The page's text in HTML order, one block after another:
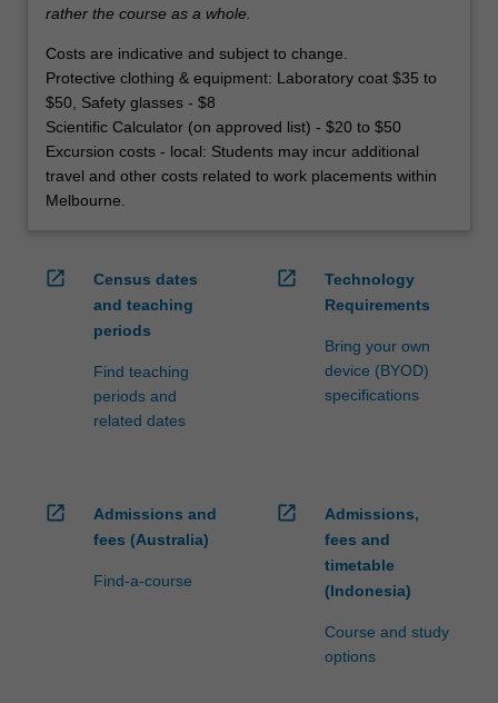
rather the course as a whole.
Costs are indicative and subject to change.
Protective clothing & equipment: Laboratory coat $35 to
$50, Safety glasses - $8
Scientific Calculator (on approved list) - $20 to $50
Excursion costs - local: Students may incur additional
travel and other costs related to work placements within
Melbourne.
open_in_new
Census dates
and teaching
periods
Find teaching
periods and
related dates
open_in_new
Technology
Requirements
Bring your own
device (BYOD)
specifications
open_in_new
Admissions and
fees (Australia)
Find-a-course
open_in_new
Admissions,
fees and
timetable
(Indonesia)
Course and study
options